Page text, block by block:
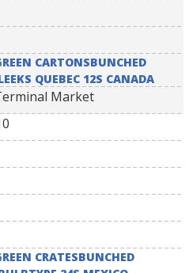
CARTONSBUNCHED
QUEBEC 12S CANADA
Market
CRATESBUNCHED